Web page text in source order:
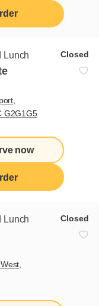
Lunch Closed
G2G1G5
now
Lunch Closed